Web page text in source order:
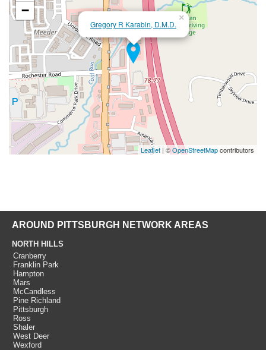
Gregory R Karabin, D.M.D.
×
−
Leaflet | ©OpenStreetMapcontributors
AROUND PITTSBURGH NETWORK AREAS
NORTH HILLS
Cranberry
Franklin Park
Hampton
Mars
McCandless
Pine Richland
Pittsburgh
Ross
Shaler
West Deer
Wexford